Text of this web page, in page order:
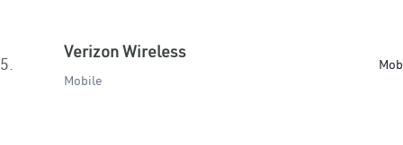
5.
Verizon Wireless
Mobile